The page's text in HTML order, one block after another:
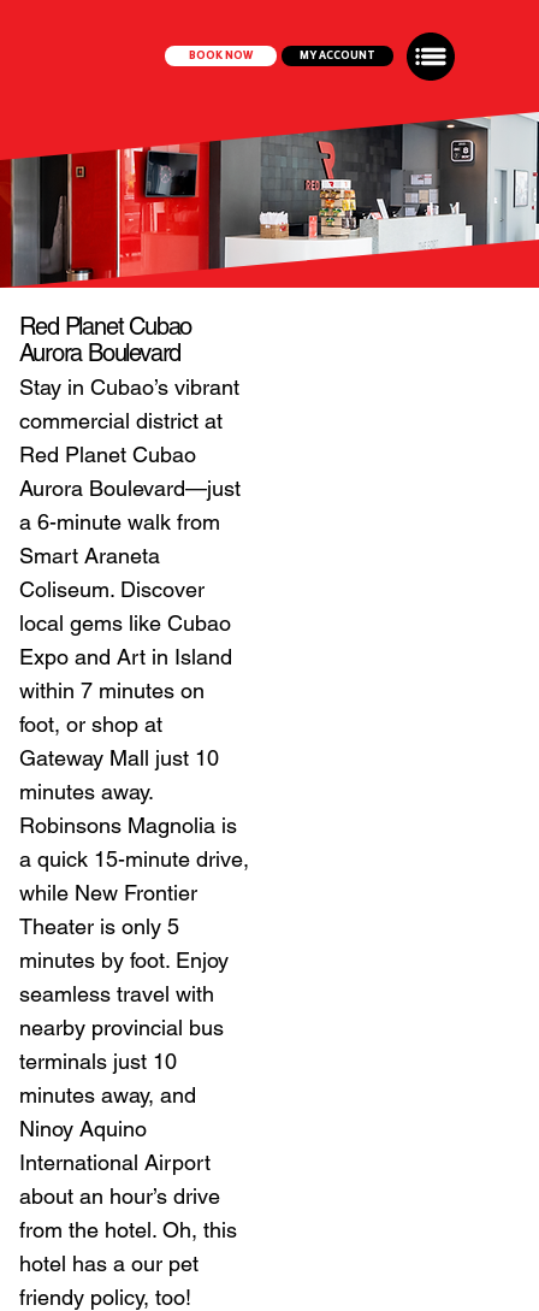
BOOK NOW MY ACCOUNT
Red Planet Cubao
Aurora Boulevard
Stay in Cubao’s vibrant
commercial district at
Red Planet Cubao
Aurora Boulevard—just
a 6-minute walk from
Smart Araneta
Coliseum. Discover
local gems like Cubao
Expo and Art in Island
within 7 minutes on
foot, or shop at
Gateway Mall just 10
minutes away.
Robinsons Magnolia is
a quick 15-minute drive,
while New Frontier
Theater is only 5
minutes by foot. Enjoy
seamless travel with
nearby provincial bus
terminals just 10
minutes away, and
Ninoy Aquino
International Airport
about an hour’s drive
from the hotel. Oh, this
hotel has a our pet
friendy policy, too!